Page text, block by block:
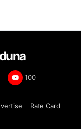
100
Rate Card